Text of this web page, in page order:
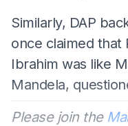
Similarly, DAP
once claimed that
Ibrahim was like
Mandela,
Please join the